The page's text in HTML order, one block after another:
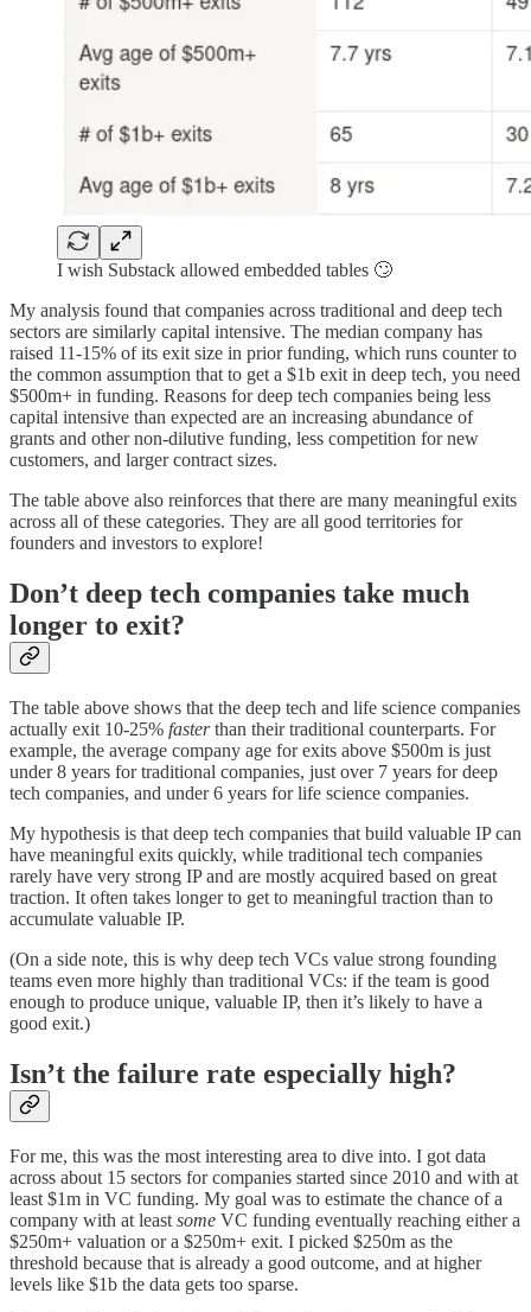
I wish Substack allowed embedded tables 🙄
My analysis found that companies across traditional and deep tech
sectors are similarly capital intensive. The median company has
raised 11-15% of its exit size in prior funding, which runs counter to
the common assumption that to get a $1b exit in deep tech, you need
$500m+ in funding. Reasons for deep tech companies being less
capital intensive than expected are an increasing abundance of
grants and other non-dilutive funding, less competition for new
customers, and larger contract sizes.
The table above also reinforces that there are many meaningful exits
across all of these categories. They are all good territories for
founders and investors to explore!
Don’t deep tech companies take much
longer to exit?
The table above shows that the deep tech and life science companies
actually exit 10-25% fasterthan their traditional counterparts. For
example, the average company age for exits above $500m is just
under 8 years for traditional companies, just over 7 years for deep
tech companies, and under 6 years for life science companies.
My hypothesis is that deep tech companies that build valuable IP can
have meaningful exits quickly, while traditional tech companies
rarely have very strong IP and are mostly acquired based on great
traction. It often takes longer to get to meaningful traction than to
accumulate valuable IP.
(On a side note, this is why deep tech VCs value strong founding
teams even more highly than traditional VCs: if the team is good
enough to produce unique, valuable IP, then it’s likely to have a
good exit.)
Isn’t the failure rate especially high?
For me, this was the most interesting area to dive into. I got data
across about 15 sectors for companies started since 2010 and with at
least $1m in VC funding. My goal was to estimate the chance of a
company with at least some VC funding eventually reaching either a
$250m+ valuation or a $250m+ exit. I picked $250m as the
threshold because that is already a good outcome, and at higher
levels like $1b the data gets too sparse.